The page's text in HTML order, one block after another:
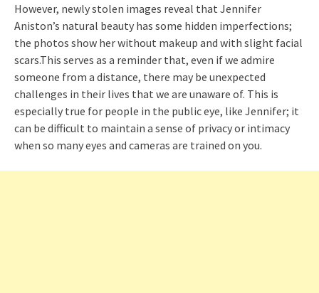
However, newly stolen images reveal that Jennifer
Aniston’s natural beauty has some hidden imperfections;
the photos show her without makeup and with slight facial
scars.This serves as a reminder that, even if we admire
someone from a distance, there may be unexpected
challenges in their lives that we are unaware of. This is
especially true for people in the public eye, like Jennifer; it
can be difficult to maintain a sense of privacy or intimacy
when so many eyes and cameras are trained on you.